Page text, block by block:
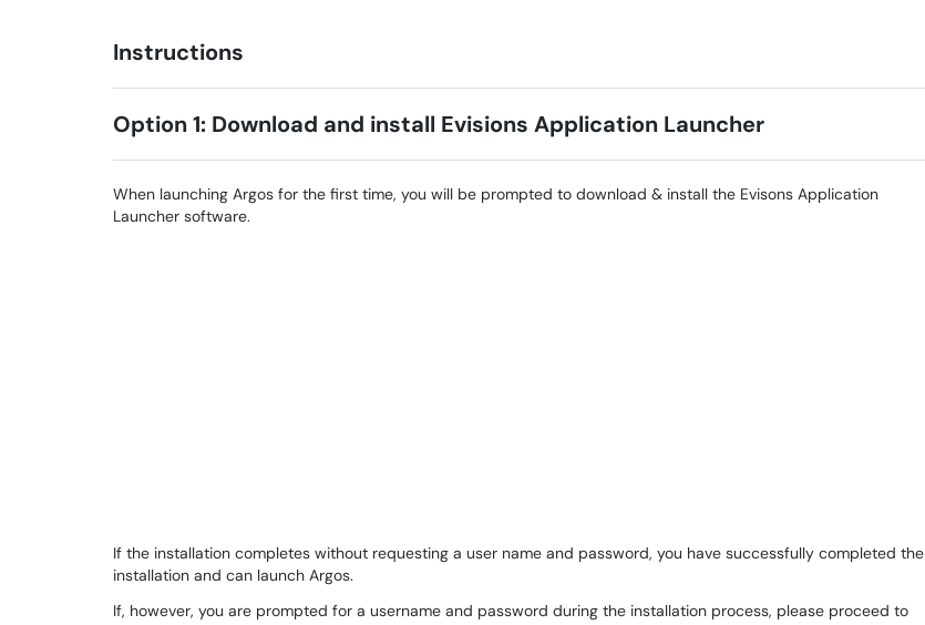
Instructions
Option 1: Download and install Evisions Application Launcher
When launching Argos for the first time, you will be prompted to download & install the Evisons Application
Launcher software.
If the installation completes without requesting a user name and password, you have successfully completed the
installation and can launch Argos.
If, however, you are prompted for a username and password during the installation process, please proceed to